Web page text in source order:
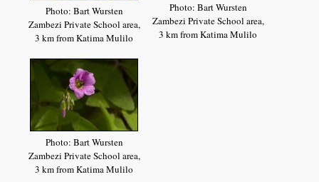
Photo: Bart Wursten
Zambezi Private School area,
3 km from Katima Mulilo
Photo: Bart Wursten
Zambezi Private School area,
3 km from Katima Mulilo
Photo: Bart Wursten
Zambezi Private School area,
3 km from Katima Mulilo